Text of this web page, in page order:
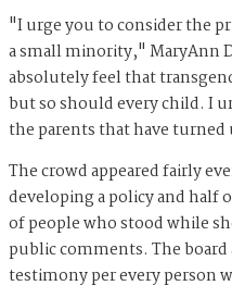
"I urge you to consider the
a small minority," MaryAnn
absolutely feel that
but so should every child. I
the parents that have
The crowd appeared fairly
developing a policy and half
of people who stood while
public comments. The
testimony per every person